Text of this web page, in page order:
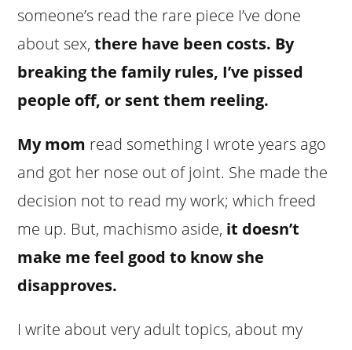
someone’s read the rare piece I’ve done
about sex,there have been costs. By
breaking the family rules, I’ve pissed
people off, or sent them reeling.
My mom read something I wrote years ago
and got her nose out of joint. She made the
decision not to read my work; which freed
me up. But, machismo aside, it doesn’t
make me feel good to know she
disapproves.
I write about very adult topics, about my